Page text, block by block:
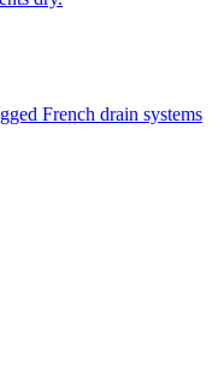
French drain systems